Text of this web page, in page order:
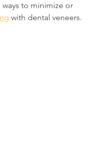
ways to minimize or
with dental veneers.